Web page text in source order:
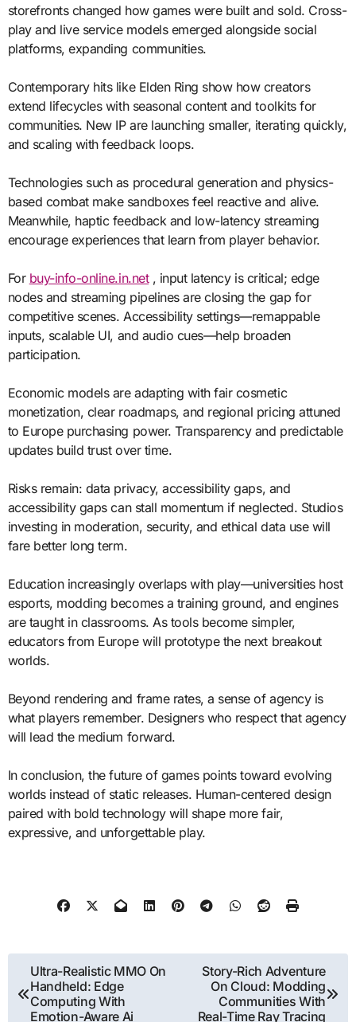
storefronts changed how games were built and sold. Cross-
play and live service models emerged alongside social
platforms, expanding communities.
Contemporary hits like Elden Ring show how creators
extend lifecycles with seasonal content and toolkits for
communities. New IP are launching smaller, iterating quickly,
and scaling with feedback loops.
Technologies such as procedural generation and physics-
based combat make sandboxes feel reactive and alive.
Meanwhile, haptic feedback and low-latency streaming
encourage experiences that learn from player behavior.
For buy-info-online.in.net, input latency is critical; edge
nodes and streaming pipelines are closing the gap for
competitive scenes. Accessibility settings—remappable
inputs, scalable UI, and audio cues—help broaden
participation.
Economic models are adapting with fair cosmetic
monetization, clear roadmaps, and regional pricing attuned
to Europe purchasing power. Transparency and predictable
updates build trust over time.
Risks remain: data privacy, accessibility gaps, and
accessibility gaps can stall momentum if neglected. Studios
investing in moderation, security, and ethical data use will
fare better long term.
Education increasingly overlaps with play—universities host
esports, modding becomes a training ground, and engines
are taught in classrooms. As tools become simpler,
educators from Europe will prototype the next breakout
worlds.
Beyond rendering and frame rates, a sense of agency is
what players remember. Designers who respect that agency
will lead the medium forward.
In conclusion, the future of games points toward evolving
worlds instead of static releases. Human-centered design
paired with bold technology will shape more fair,
expressive, and unforgettable play.
Post
navigation
Ultra-Realistic MMO On
Handheld: Edge
Computing With
Emotion-Aware Ai
Story-Rich Adventure
On Cloud: Modding
Communities With
Real-Time Ray Tracing